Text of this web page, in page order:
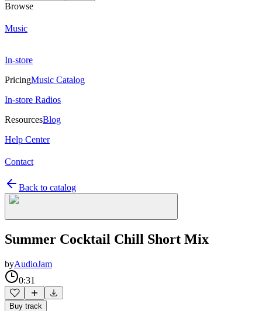
Browse
Music
In-store
PricingMusic Catalog
In-store Radios
ResourcesBlog
Help Center
Contact
Back to catalog
Summer Cocktail Chill Short Mix
byAudioJam
0:31
Buy track